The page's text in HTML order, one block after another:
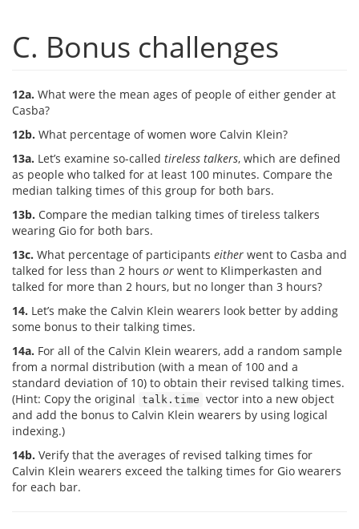
C. Bonus challenges
12a. What were the mean ages of people of either gender at
Casba?
12b. What percentage of women wore Calvin Klein?
13a. Let’s examine so-called tireless talkers, which are defined
as people who talked for at least 100 minutes. Compare the
median talking times of this group for both bars.
13b. Compare the median talking times of tireless talkers
wearing Gio for both bars.
13c. What percentage of participants either went to Casba and
talked for less than 2 hours or went to Klimperkasten and
talked for more than 2 hours, but no longer than 3 hours?
14. Let’s make the Calvin Klein wearers look better by adding
some bonus to their talking times.
14a. For all of the Calvin Klein wearers, add a random sample
from a normal distribution (with a mean of 100 and a
standard deviation of 10) to obtain their revised talking times.
(Hint: Copy the original talk.time vector into a new object
and add the bonus to Calvin Klein wearers by using logical
indexing.)
14b. Verify that the averages of revised talking times for
Calvin Klein wearers exceed the talking times for Gio wearers
for each bar.